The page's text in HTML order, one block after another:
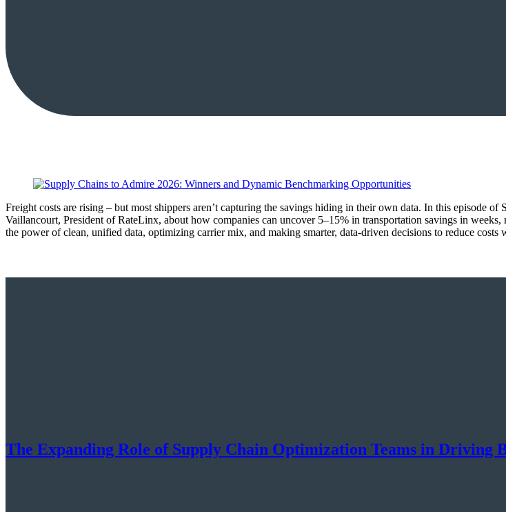
Freight costs are rising – but most shippers aren’t capturing the savings hiding in their own data. In this episode
Vaillancourt, President of RateLinx, about how companies can uncover 5–15% in transportation savings in
the power of clean, unified data, optimizing carrier mix, and making smarter, data-driven decisions to reduce
The Expanding Role of Supply Chain Optimization Teams in Driving